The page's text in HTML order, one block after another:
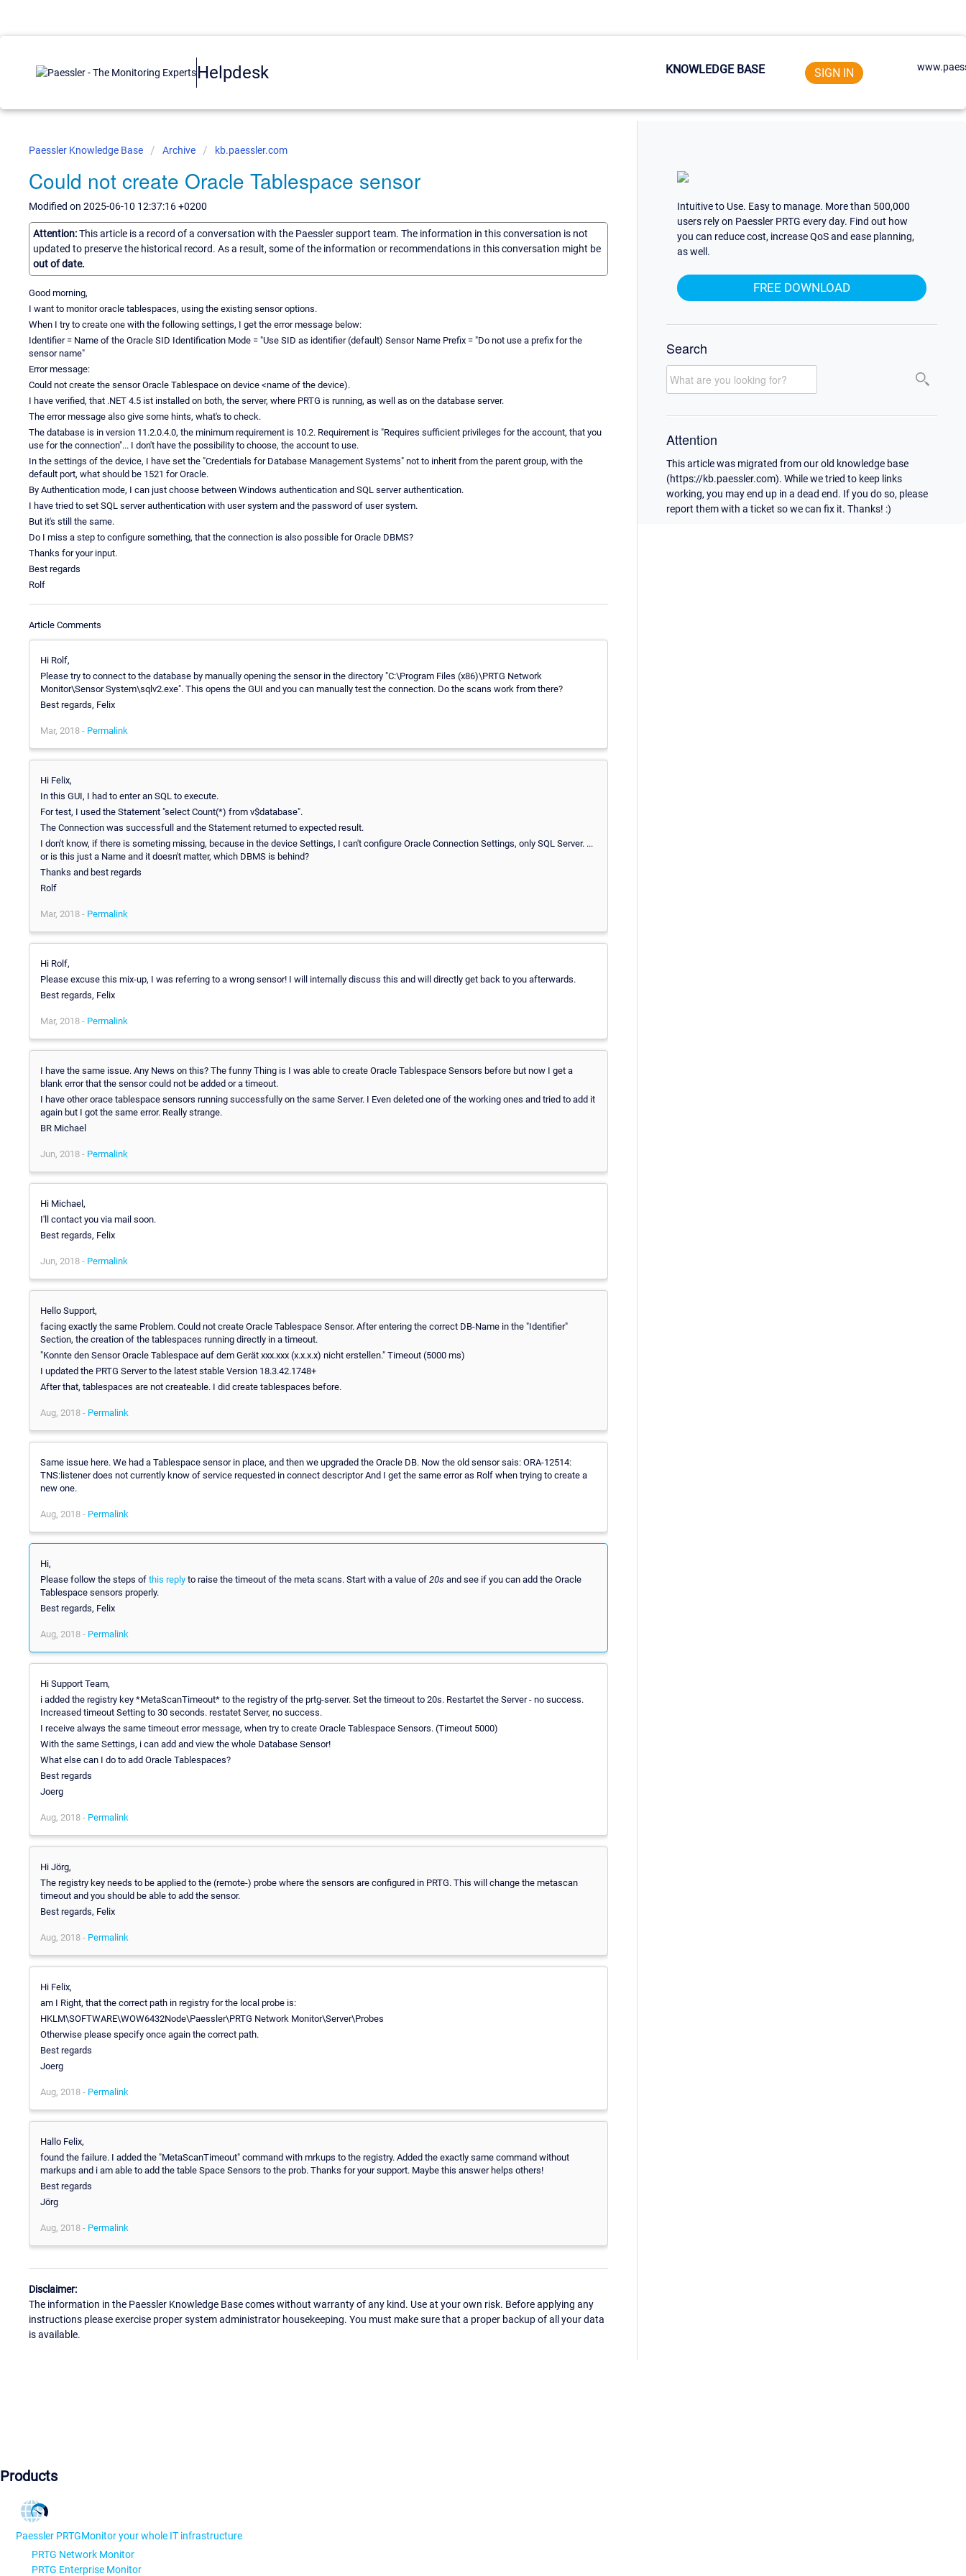
Helpdesk KNOWLEDGE BASE SIGN IN
Paessler Knowledge Base Archive kb.paessler.com
Could not create Oracle Tablespace sensor
Modified on 2025-06-10 12:37:16 +0200
Attention:This article is a record of a conversation with the Paessler support team. The information in this conversation is not
updated to preserve the historical record. As a result, some of the information or recommendations in this conversation might be
out of date.
Good morning,
I want to monitor oracle tablespaces, using the existing sensor options.
When I try to create one with the following settings, I get the error message below:
Identifier = Name of the Oracle SID Identification Mode = "Use SID as identifier (default) Sensor Name Prefix = "Do not use a prefix for the
sensor name"
Error message:
Could not create the sensor Oracle Tablespace on device <name of the device).
I have verified, that .NET 4.5 ist installed on both, the server, where PRTG is running, as well as on the database server.
The error message also give some hints, what's to check.
The database is in version 11.2.0.4.0, the minimum requirement is 10.2. Requirement is "Requires sufficient privileges for the account, that you
use for the connection"... I don't have the possibility to choose, the account to use.
In the settings of the device, I have set the "Credentials for Database Management Systems" not to inherit from the parent group, with the
default port, what should be 1521 for Oracle.
By Authentication mode, I can just choose between Windows authentication and SQL server authentication.
I have tried to set SQL server authentication with user system and the password of user system.
But it's still the same.
Do I miss a step to configure something, that the connection is also possible for Oracle DBMS?
Thanks for your input.
Best regards
Rolf
Article Comments
Hi Rolf,
Please try to connect to the database by manually opening the sensor in the directory "C:\Program Files (x86)\PRTG Network
Monitor\Sensor System\sqlv2.exe". This opens the GUI and you can manually test the connection. Do the scans work from there?
Best regards, Felix
Mar, 2018 - Permalink
Hi Felix,
In this GUI, I had to enter an SQL to execute.
For test, I used the Statement "select Count(*) from v$database".
The Connection was successfull and the Statement returned to expected result.
I don't know, if there is someting missing, because in the device Settings, I can't configure Oracle Connection Settings, only SQL Server. ...
or is this just a Name and it doesn't matter, which DBMS is behind?
Thanks and best regards
Rolf
Mar, 2018 - Permalink
Hi Rolf,
Please excuse this mix-up, I was referring to a wrong sensor! I will internally discuss this and will directly get back to you afterwards.
Best regards, Felix
Mar, 2018 - Permalink
I have the same issue. Any News on this? The funny Thing is I was able to create Oracle Tablespace Sensors before but now I get a
blank error that the sensor could not be added or a timeout.
I have other orace tablespace sensors running successfully on the same Server. I Even deleted one of the working ones and tried to add it
again but I got the same error. Really strange.
BR Michael
Jun, 2018 - Permalink
Hi Michael,
I'll contact you via mail soon.
Best regards, Felix
Jun, 2018 - Permalink
Hello Support,
facing exactly the same Problem. Could not create Oracle Tablespace Sensor. After entering the correct DB-Name in the "Identifier"
Section, the creation of the tablespaces running directly in a timeout.
"Konnte den Sensor Oracle Tablespace auf dem Gerät xxx.xxx (x.x.x.x) nicht erstellen." Timeout (5000 ms)
I updated the PRTG Server to the latest stable Version 18.3.42.1748+
After that, tablespaces are not createable. I did create tablespaces before.
Aug, 2018 - Permalink
Same issue here. We had a Tablespace sensor in place, and then we upgraded the Oracle DB. Now the old sensor sais: ORA-12514:
TNS:listener does not currently know of service requested in connect descriptor And I get the same error as Rolf when trying to create a
new one.
Aug, 2018 - Permalink
Hi,
Please follow the steps of this reply to raise the timeout of the meta scans. Start with a value of 20s and see if you can add the Oracle
Tablespace sensors properly.
Best regards, Felix
Aug, 2018 - Permalink
Hi Support Team,
i added the registry key *MetaScanTimeout* to the registry of the prtg-server. Set the timeout to 20s. Restartet the Server - no success.
Increased timeout Setting to 30 seconds. restatet Server, no success.
I receive always the same timeout error message, when try to create Oracle Tablespace Sensors. (Timeout 5000)
With the same Settings, i can add and view the whole Database Sensor!
What else can I do to add Oracle Tablespaces?
Best regards
Joerg
Aug, 2018 - Permalink
Hi Jörg,
The registry key needs to be applied to the (remote-) probe where the sensors are configured in PRTG. This will change the metascan
timeout and you should be able to add the sensor.
Best regards, Felix
Aug, 2018 - Permalink
Hi Felix,
am I Right, that the correct path in registry for the local probe is:
HKLM\SOFTWARE\WOW6432Node\Paessler\PRTG Network Monitor\Server\Probes
Otherwise please specify once again the correct path.
Best regards
Joerg
Aug, 2018 - Permalink
Hallo Felix,
found the failure. I added the "MetaScanTimeout" command with mrkups to the registry. Added the exactly same command without
markups and i am able to add the table Space Sensors to the prob. Thanks for your support. Maybe this answer helps others!
Best regards
Jörg
Aug, 2018 - Permalink
Disclaimer:
The information in the Paessler Knowledge Base comes without warranty of any kind. Use at your own risk. Before applying any
instructions please exercise proper system administrator housekeeping. You must make sure that a proper backup of all your data
is available.
Intuitive to Use. Easy to manage. More than 500,000
users rely on Paessler PRTG every day. Find out how
you can reduce cost, increase QoS and ease planning,
as well.
FREE DOWNLOAD
Search
Attention
This article was migrated from our old knowledge base
(https://kb.paessler.com). While we tried to keep links
working, you may end up in a dead end. If you do so, please
report them with a ticket so we can fix it. Thanks! :)
Products
Paessler PRTGMonitor your whole IT infrastructure
PRTG Network Monitor
PRTG Enterprise Monitor